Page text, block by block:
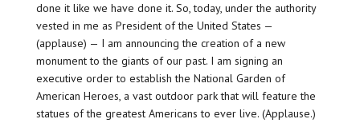
done it like we have done it. So, today, under the authority
vested in me as President of the United States —
(applause) — I am announcing the creation of a new
monument to the giants of our past. I am signing an
executive order to establish the National Garden of
American Heroes, a vast outdoor park that will feature the
statues of the greatest Americans to ever live. (Applause.)